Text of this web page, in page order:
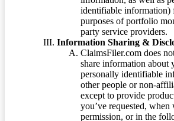
identifiable information)
purposes of portfolio
party service providers.
Information Sharing &
ClaimsFiler.com does
share information about
personally identifiable
other people or non-
except to provide
you’ve requested, when
permission, or in the